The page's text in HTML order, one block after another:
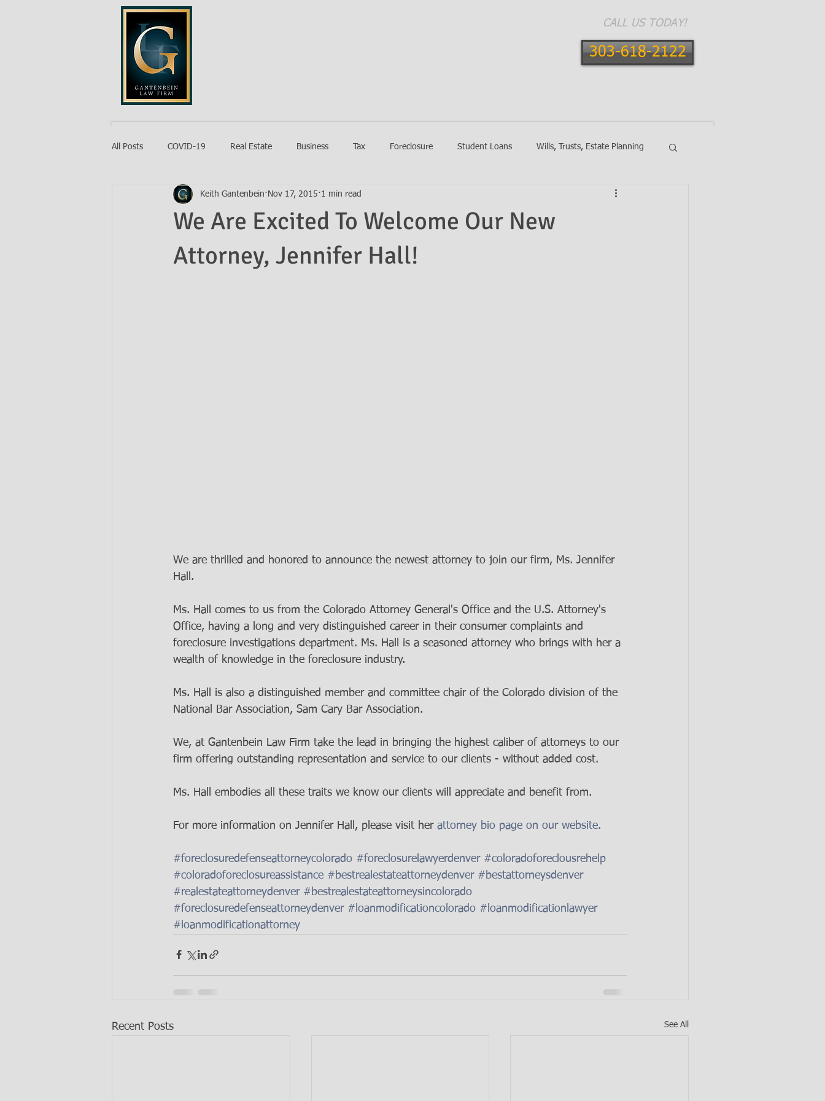
CALL US TODAY!
303-618-2122
All Posts COVID-19 Real Estate Business Tax Foreclosure Student Loans Wills, Trusts, Estate Planning
We Are Excited To Welcome Our New
Attorney, Jennifer Hall!
Keith Gantenbein Nov 17, 2015 1 min read
We are thrilled and honored to announce the newest attorney to join our firm, Ms. Jennifer
Hall.
Ms. Hall comes to us from the Colorado Attorney General's Office and the U.S. Attorney's
Office, having a long and very distinguished career in their consumer complaints and
foreclosure investigations department. Ms. Hall is a seasoned attorney who brings with her a
wealth of knowledge in the foreclosure industry.
Ms. Hall is also a distinguished member and committee chair of the Colorado division of the
National Bar Association, Sam Cary Bar Association.
We, at Gantenbein Law Firm take the lead in bringing the highest caliber of attorneys to our
firm offering outstanding representation and service to our clients - without added cost.
Ms. Hall embodies all these traits we know our clients will appreciate and benefit from.
For more information on Jennifer Hall, please visit her attorney bio page on our website.
#foreclosuredefenseattorneycolorado #foreclosurelawyerdenver #coloradoforeclousrehelp
#coloradoforeclosureassistance #bestrealestateattorneydenver #bestattorneysdenver
#realestateattorneydenver #bestrealestateattorneysincolorado
#foreclosuredefenseattorneydenver #loanmodificationcolorado #loanmodificationlawyer
#loanmodificationattorney
Recent Posts See All